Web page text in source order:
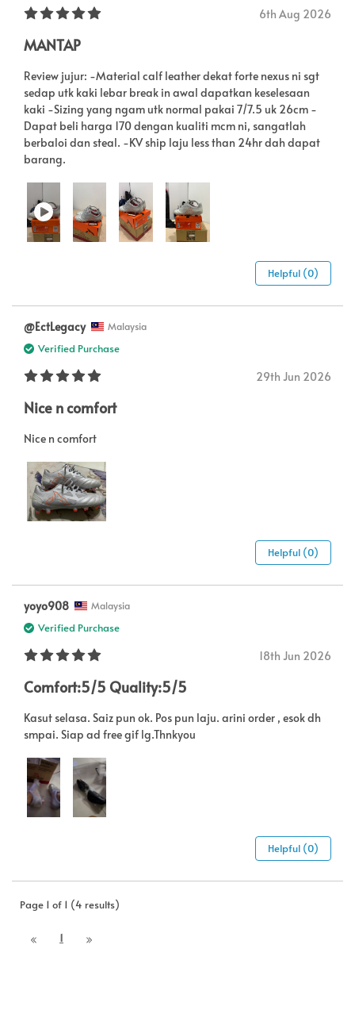
6th Aug 2026
MANTAP
Review jujur: -Material calf leather dekat forte nexus ni sgt
sedap utk kaki lebar break in awal dapatkan keselesaan
kaki -Sizing yang ngam utk normal pakai 7/7.5 uk 26cm -
Dapat beli harga 170 dengan kualiti mcm ni, sangatlah
berbaloi dan steal. -KV ship laju less than 24hr dah dapat
barang.
Helpful (0)
@EctLegacy Malaysia
Verified Purchase
29th Jun 2026
Nice n comfort
Nice n comfort
Helpful (0)
yoyo908 Malaysia
Verified Purchase
18th Jun 2026
Comfort:5/5 Quality:5/5
Kasut selasa. Saiz pun ok. Pos pun laju. arini order , esok dh
smpai. Siap ad free gif lg.Thnkyou
Helpful (0)
Page 1 of 1 (4 results)
1